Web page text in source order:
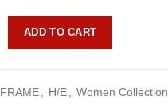
was:
₹2,990.00.
is:
₹2,090.00.
ADD TO CART
FRAME H/E Women Collection